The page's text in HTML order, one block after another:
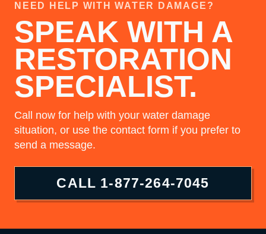
NEED HELP WITH WATER DAMAGE?
SPEAK WITH A
RESTORATION
SPECIALIST.
Call now for help with your water damage
situation, or use the contact form if you prefer to
send a message.
CALL 1-877-264-7045